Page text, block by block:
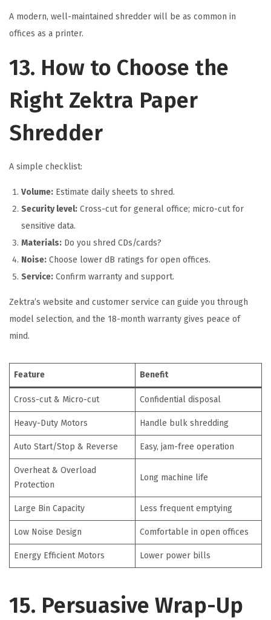
A modern, well-maintained shredder will be as common in
offices as a printer.
13. How to Choose the
Right Zektra Paper
Shredder
A simple checklist:
Volume: Estimate daily sheets to shred.
Security level: Cross-cut for general office; micro-cut for
sensitive data.
Materials: Do you shred CDs/cards?
Noise: Choose lower dB ratings for open offices.
Service: Confirm warranty and support.
Zektra’s website and customer service can guide you through
model selection, and the 18-month warranty gives peace of
mind.
Feature Benefit
Cross-cut & Micro-cut Confidential disposal
Heavy-Duty Motors Handle bulk shredding
Auto Start/Stop & Reverse Easy, jam-free operation
Overheat & Overload
Protection
Long machine life
Large Bin Capacity Less frequent emptying
Low Noise Design Comfortable in open offices
Energy Efficient Motors Lower power bills
15. Persuasive Wrap-Up